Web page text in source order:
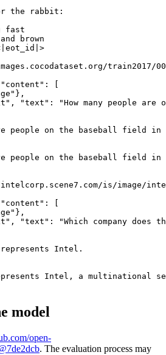
the rabbit:
fast
brown
train2017/
"content" : [
},
, "text" :
"How many people
people on the baseball field
people on the baseball field
is/image/
"content" : [
},
, "text" :
"Which company
Intel.
Intel, a multinational
model
open-
. The evaluation process may